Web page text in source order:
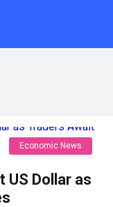
Economic News
US Dollar as